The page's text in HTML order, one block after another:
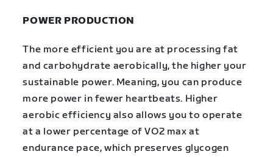
POWER PRODUCTION
The more efficient you are at processing fat
and carbohydrate aerobically, the higher your
sustainable power. Meaning, you can produce
more power in fewer heartbeats. Higher
aerobic efficiency also allows you to operate
at a lower percentage of VO2 max at
endurance pace, which preserves glycogen